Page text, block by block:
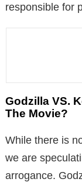
responsible for
Godzilla VS.
The Movie?
While there is
we are
arrogance.